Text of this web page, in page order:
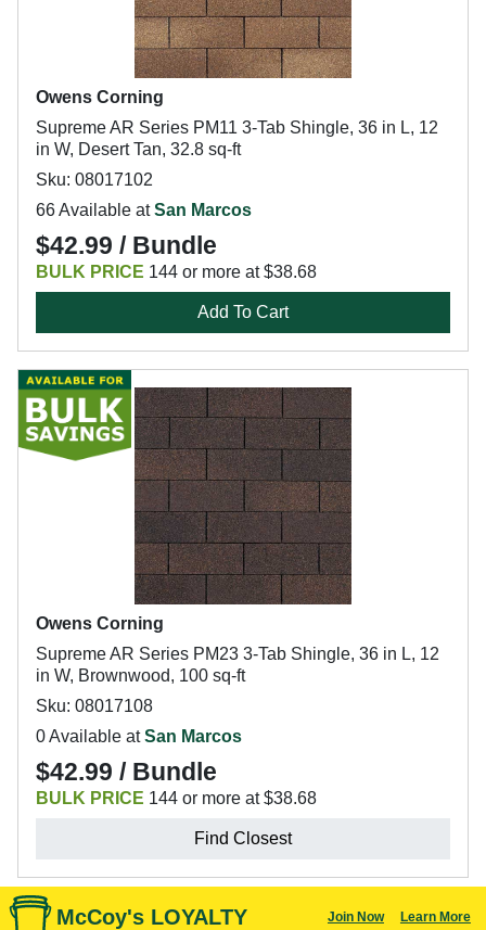
Owens Corning
Supreme AR Series PM11 3-Tab Shingle, 36 in L, 12
in W, Desert Tan, 32.8 sq-ft
Sku: 08017102
66 Available atSan Marcos
$42.99 / Bundle
BULK PRICE 144 or more at $38.68
Add To Cart
Owens Corning
Supreme AR Series PM23 3-Tab Shingle, 36 in L, 12
in W, Brownwood, 100 sq-ft
Sku: 08017108
0 Available atSan Marcos
$42.99 / Bundle
BULK PRICE 144 or more at $38.68
Find Closest
McCoy's LOYALTY Join Now Learn More